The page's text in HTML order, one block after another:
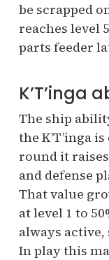
be scrapped
reaches level
parts feeder
K’T’inga
The ship
the K’T’inga
round it
and defense
That value
at level 1 to
always
In play this